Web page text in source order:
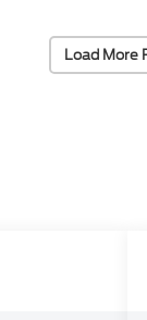
Load More